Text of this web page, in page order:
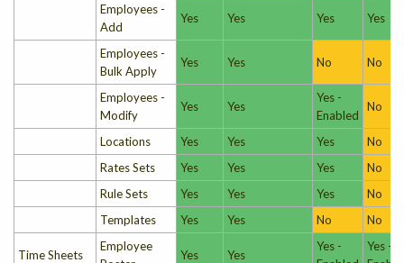
Employees -
Add
Yes Yes Yes Yes
Employees -
Bulk Apply
Yes Yes No No
Employees -
Modify
Yes Yes
Yes -
Enabled
No
Locations Yes Yes Yes
No
Rates Sets
Yes Yes Yes
No
Rule Sets
Yes Yes Yes
No
Templates
Yes Yes No No
Time Sheets
Employee
Yes Yes
Yes -
Yes -